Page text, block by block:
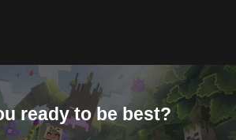
ready to be best?